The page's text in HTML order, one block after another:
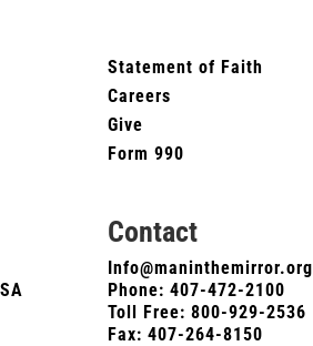
Statement of Faith
Careers
Give
Form 990
Contact
Info@maninthemirror.org
Phone: 407-472-2100
Toll Free: 800-929-2536
Fax: 407-264-8150